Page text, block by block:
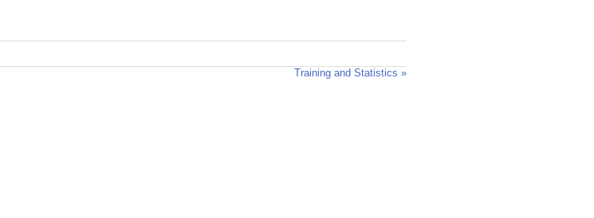
Training and Statistics »